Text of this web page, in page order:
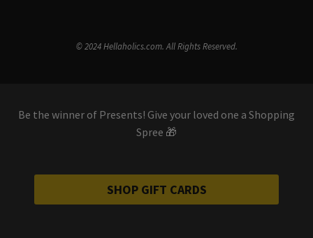
© 2024 Hellaholics.com. All Rights Reserved.
Be the winner of Presents! Give your loved one a Shopping
Spree 🎁
SHOP GIFT CARDS